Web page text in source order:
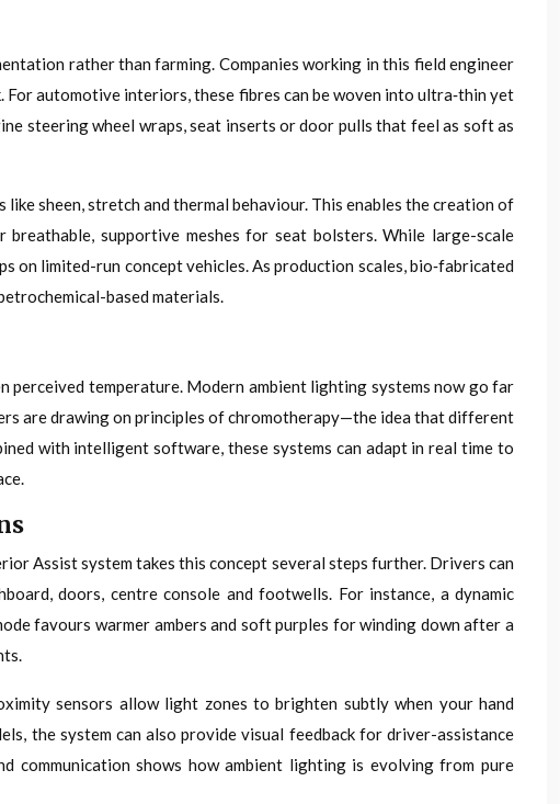
rather than farming. Companies working in this field engineer
automotive interiors, these fibres can be woven into ultra‑thin yet
steering wheel wraps, seat inserts or door pulls that feel as soft as
sheen, stretch and thermal behaviour. This enables the creation of
supportive meshes for seat bolsters. While large-scale
limited-run concept vehicles. As production scales, bio‑fabricated
based materials.
perceived temperature. Modern ambient lighting systems now go far
are drawing on principles of chromotherapy—the idea that different
with intelligent software, these systems can adapt in real time to
Assist system takes this concept several steps further. Drivers can
doors, centre console and footwells. For instance, a dynamic
favours warmer ambers and soft purples for winding down after a
sensors allow light zones to brighten subtly when your hand
the system can also provide visual feedback for driver-assistance
communication shows how ambient lighting is evolving from pure